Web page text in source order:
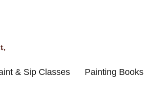
& Sip Classes Painting Books